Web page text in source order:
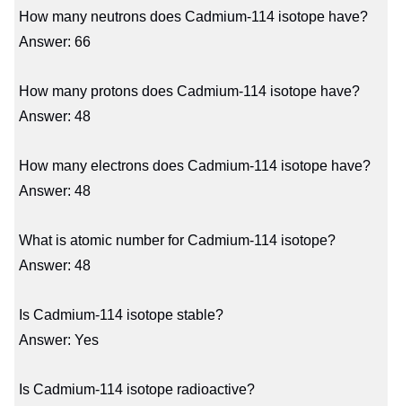
How many neutrons does Cadmium-114 isotope have?
Answer: 66
How many protons does Cadmium-114 isotope have?
Answer: 48
How many electrons does Cadmium-114 isotope have?
Answer: 48
What is atomic number for Cadmium-114 isotope?
Answer: 48
Is Cadmium-114 isotope stable?
Answer: Yes
Is Cadmium-114 isotope radioactive?